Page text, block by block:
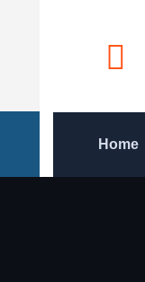
Home